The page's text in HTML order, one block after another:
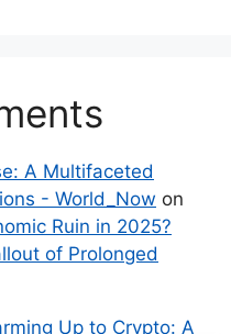
A Multifaceted
- World_Now on
Ruin in 2025?
of Prolonged
Up to Crypto: A